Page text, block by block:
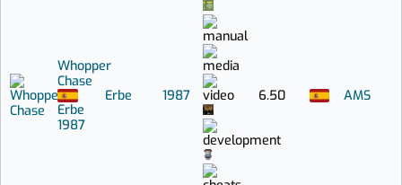
Whopper
Chase
Erbe
1987
Erbe 1987 6.50 AMS